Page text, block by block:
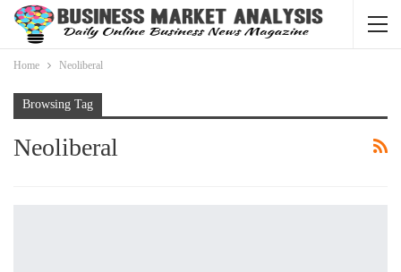
Home Neoliberal
Browsing Tag
Neoliberal